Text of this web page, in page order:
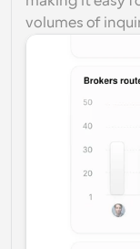
volumes of